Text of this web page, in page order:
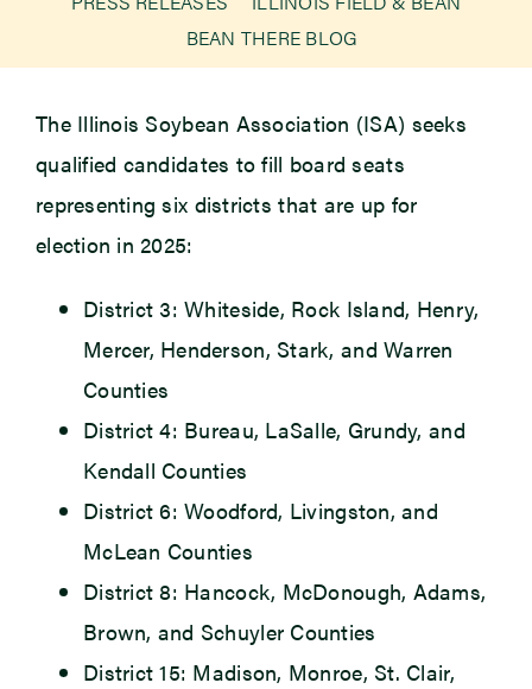
Newsroom
Events
BEAN THERE BLOG
The Illinois Soybean Association (ISA) seeks
qualified candidates to fill board seats
representing six districts that are up for
election in 2025:
District 3: Whiteside, Rock Island, Henry,
Mercer, Henderson, Stark, and Warren
Counties
District 4: Bureau, LaSalle, Grundy, and
Kendall Counties
District 6: Woodford, Livingston, and
McLean Counties
District 8: Hancock, McDonough, Adams,
Brown, and Schuyler Counties
District 15: Madison, Monroe, St. Clair,